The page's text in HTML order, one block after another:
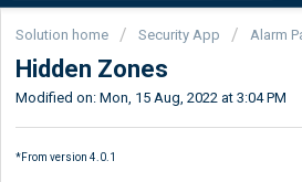
Solution home Security App Alarm
Hidden Zones
Modified on: Mon, 15 Aug, 2022 at 3:04 PM
*From version 4.0.1